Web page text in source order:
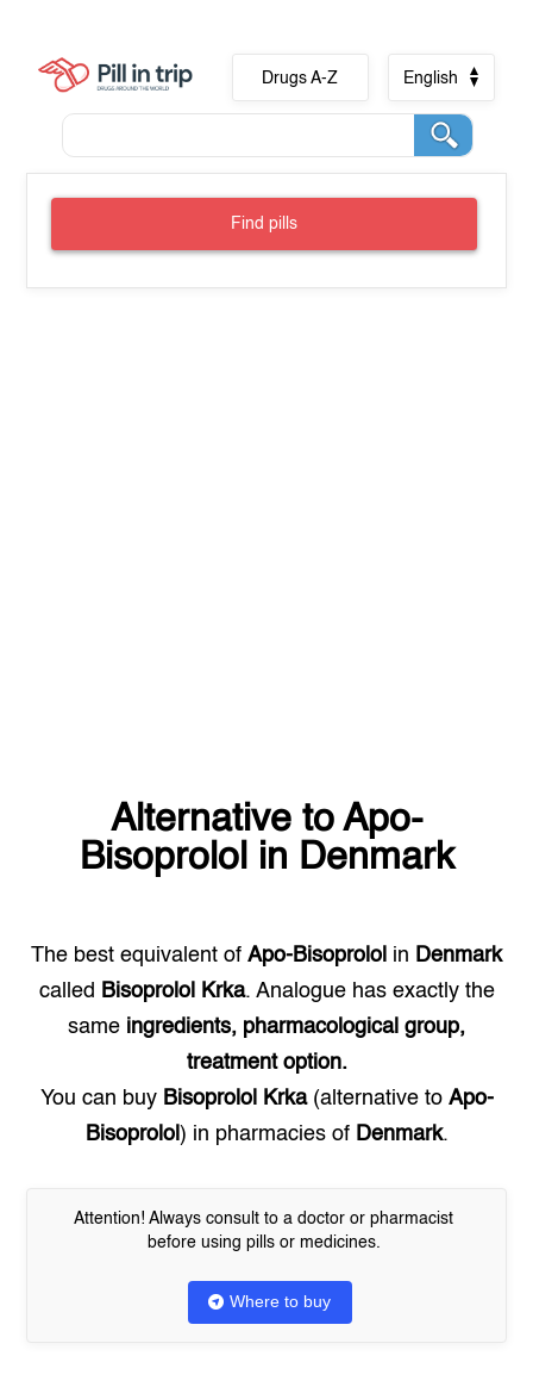
Drugs A-Z English
Find pills
Alternative to Apo-
Bisoprolol in Denmark
The best equivalent of Apo-Bisoprolol in Denmark
called Bisoprolol Krka. Analogue has exactly the
same ingredients, pharmacological group,
treatment option.
You can buy Bisoprolol Krka(alternative to Apo-
Bisoprolol ) in pharmacies of Denmark.
Attention! Always consult to a doctor or pharmacist
before using pills or medicines.
Where to buy